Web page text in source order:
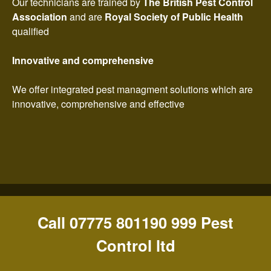
Association and are Royal Society of Public Health
qualified
Innovative and comprehensive
We offer integrated pest managment solutions which are
innovative, comprehensive and effective
Call 07775 801190 999 Pest
Control ltd